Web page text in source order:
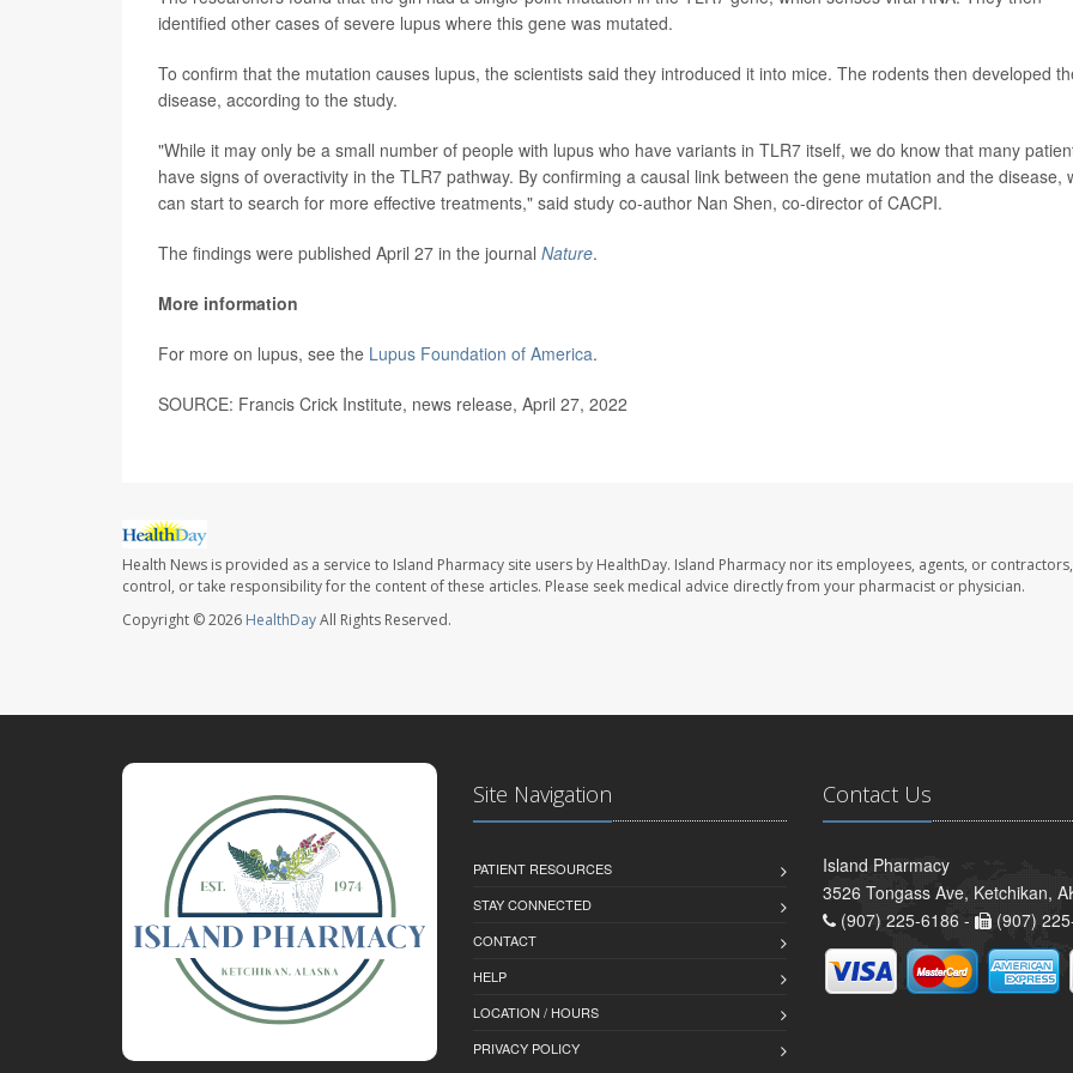
identified other cases of severe lupus where this gene was mutated.
To confirm that the mutation causes lupus, the scientists said they introduced it into mice. The rodents then developed
disease, according to the study.
"While it may only be a small number of people with lupus who have variants in TLR7 itself, we do know that many
have signs of overactivity in the TLR7 pathway. By confirming a causal link between the gene mutation and the disease,
can start to search for more effective treatments," said study co-author Nan Shen, co-director of CACPI.
The findings were published April 27 in the journal Nature.
More information
For more on lupus, see the Lupus Foundation of America.
SOURCE: Francis Crick Institute, news release, April 27, 2022
Health News is provided as a service to Island Pharmacy site users by HealthDay. Island Pharmacy nor its employees, agents, or
control, or take responsibility for the content of these articles. Please seek medical advice directly from your pharmacist or physician.
Copyright © 2026 HealthDayAll Rights Reserved.
Site Navigation
PATIENT RESOURCES
STAY CONNECTED
CONTACT
HELP
LOCATION / HOURS
PRIVACY POLICY
Contact Us
Island Pharmacy
3526 Tongass Ave, Ketchikan,
(907) 225-6186 -
(907)